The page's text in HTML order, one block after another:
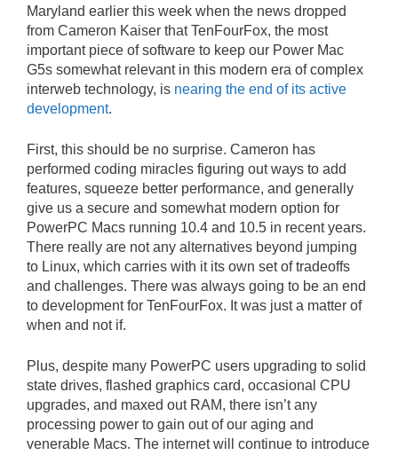
Maryland earlier this week when the news dropped
from Cameron Kaiser that TenFourFox, the most
important piece of software to keep our Power Mac
G5s somewhat relevant in this modern era of complex
interweb technology, is nearing the end of its active
development.
First, this should be no surprise. Cameron has
performed coding miracles figuring out ways to add
features, squeeze better performance, and generally
give us a secure and somewhat modern option for
PowerPC Macs running 10.4 and 10.5 in recent years.
There really are not any alternatives beyond jumping
to Linux, which carries with it its own set of tradeoffs
and challenges. There was always going to be an end
to development for TenFourFox. It was just a matter of
when and not if.
Plus, despite many PowerPC users upgrading to solid
state drives, flashed graphics card, occasional CPU
upgrades, and maxed out RAM, there isn’t any
processing power to gain out of our aging and
venerable Macs. The internet will continue to introduce